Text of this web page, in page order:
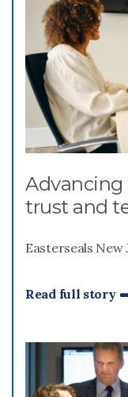
trust and
Easterseals New
Read full story